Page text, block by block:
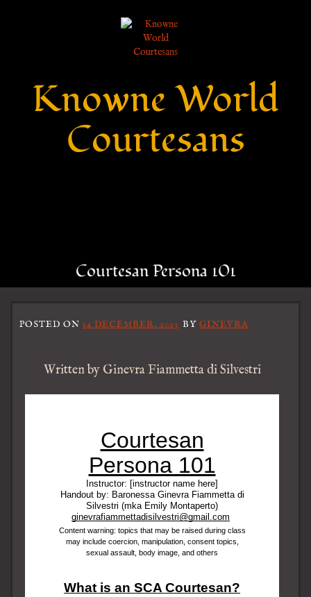
Knowne World
Courtesans
Courtesan Persona 101
POSTED ON 14 DECEMBER, 2023 BY GINEVRA
Written by Ginevra Fiammetta di Silvestri